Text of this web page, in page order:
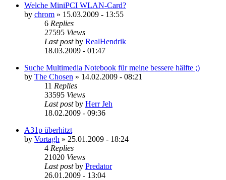
Welche MiniPCI WLAN-Card?
by chrom » 15.03.2009 - 13:55
6 Replies
27595 Views
Last postby RealHendrik
18.03.2009 - 01:47
Suche Multimedia Notebook für meine bessere hälfte ;)
by The Chosen » 14.02.2009 - 08:21
11 Replies
33595 Views
Last postby Herr Jeh
18.02.2009 - 09:36
A31p überhitzt
by Vortagh » 25.01.2009 - 18:24
4 Replies
21020 Views
Last postby Predator
26.01.2009 - 13:04